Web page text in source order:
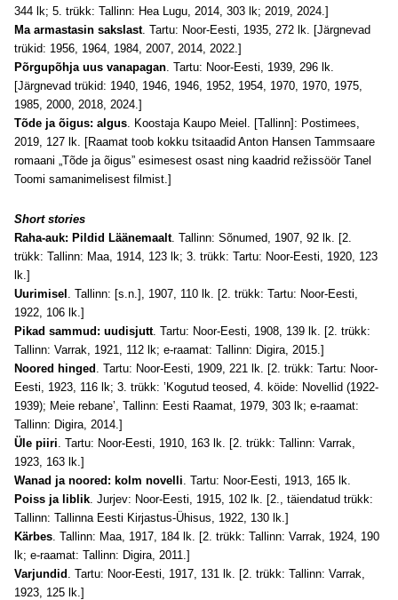
344 lk; 5. trükk: Tallinn: Hea Lugu, 2014, 303 lk; 2019, 2024.]
Ma armastasin sakslast. Tartu: Noor-Eesti, 1935, 272 lk. [Järgnevad
trükid: 1956, 1964, 1984, 2007, 2014, 2022.]
Põrgupõhja uus vanapagan. Tartu: Noor-Eesti, 1939, 296 lk.
[Järgnevad trükid: 1940, 1946, 1946, 1952, 1954, 1970, 1970, 1975,
1985, 2000, 2018, 2024.]
Tõde ja õigus: algus. Koostaja Kaupo Meiel. [Tallinn]: Postimees,
2019, 127 lk. [Raamat toob kokku tsitaadid Anton Hansen Tammsaare
romaani „Tõde ja õigus” esimesest osast ning kaadrid režissöör Tanel
Toomi samanimelisest filmist.]
Short stories
Raha-auk: Pildid Läänemaalt. Tallinn: Sõnumed, 1907, 92 lk. [2.
trükk: Tallinn: Maa, 1914, 123 lk; 3. trükk: Tartu: Noor-Eesti, 1920, 123
lk.]
Uurimisel . Tallinn: [s.n.], 1907, 110 lk. [2. trükk: Tartu: Noor-Eesti,
1922, 106 lk.]
Pikad sammud: uudisjutt. Tartu: Noor-Eesti, 1908, 139 lk. [2. trükk:
Tallinn: Varrak, 1921, 112 lk; e-raamat: Tallinn: Digira, 2015.]
Noored hinged . Tartu: Noor-Eesti, 1909, 221 lk. [2. trükk: Tartu: Noor-
Eesti, 1923, 116 lk; 3. trükk: ’Kogutud teosed, 4. köide: Novellid (1922-
1939); Meie rebane’, Tallinn: Eesti Raamat, 1979, 303 lk; e-raamat:
Tallinn: Digira, 2014.]
Üle piiri. Tartu: Noor-Eesti, 1910, 163 lk. [2. trükk: Tallinn: Varrak,
1923, 163 lk.]
Wanad ja noored: kolm novelli. Tartu: Noor-Eesti, 1913, 165 lk.
Poiss ja liblik. Jurjev: Noor-Eesti, 1915, 102 lk. [2., täiendatud trükk:
Tallinn: Tallinna Eesti Kirjastus-Ühisus, 1922, 130 lk.]
Kärbes. Tallinn: Maa, 1917, 184 lk. [2. trükk: Tallinn: Varrak, 1924, 190
lk; e-raamat: Tallinn: Digira, 2011.]
Varjundid . Tartu: Noor-Eesti, 1917, 131 lk. [2. trükk: Tallinn: Varrak,
1923, 125 lk.]